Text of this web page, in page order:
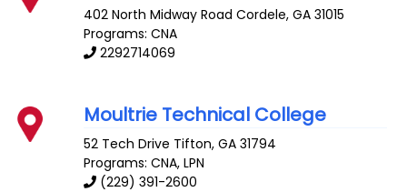
402 North Midway Road Cordele,GA 31015
Programs: CNA
2292714069
Moultrie Technical College
52 Tech Drive Tifton,GA 31794
Programs: CNA, LPN
(229) 391-2600